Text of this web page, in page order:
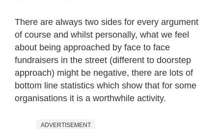
There are always two sides for every argument
of course and whilst personally, what we feel
about being approached by face to face
fundraisers in the street (different to doorstep
approach) might be negative, there are lots of
bottom line statistics which show that for some
organisations it is a worthwhile activity.
ADVERTISEMENT